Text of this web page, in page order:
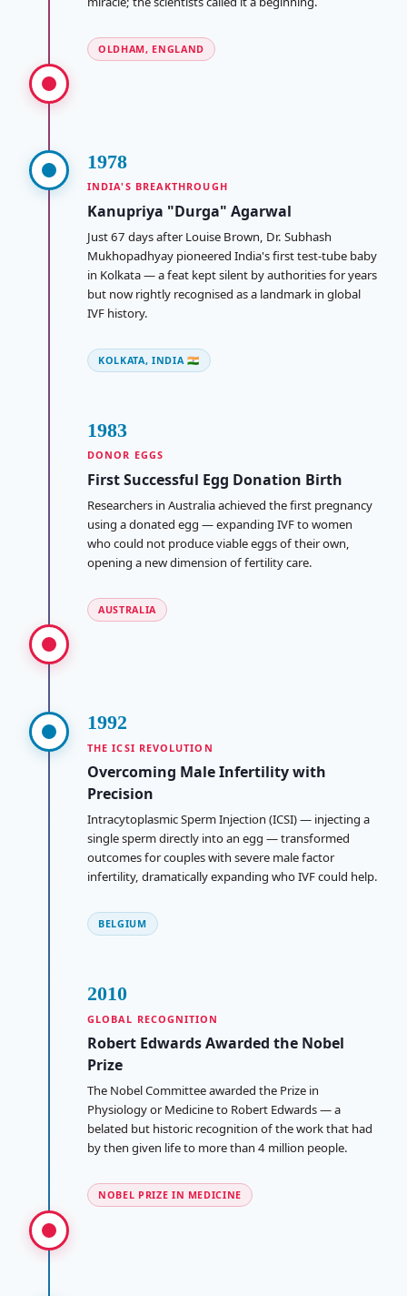
OLDHAM, ENGLAND
1978
INDIA'S BREAKTHROUGH
Kanupriya "Durga" Agarwal
Just 67 days after Louise Brown, Dr. Subhash
Mukhopadhyay pioneered India's first test-tube baby
in Kolkata — a feat kept silent by authorities for years
but now rightly recognised as a landmark in global
IVF history.
KOLKATA, INDIA 🇮🇳
1983
DONOR EGGS
First Successful Egg Donation Birth
Researchers in Australia achieved the first pregnancy
using a donated egg — expanding IVF to women
who could not produce viable eggs of their own,
opening a new dimension of fertility care.
AUSTRALIA
1992
THE ICSI REVOLUTION
Overcoming Male Infertility with
Precision
Intracytoplasmic Sperm Injection (ICSI) — injecting a
single sperm directly into an egg — transformed
outcomes for couples with severe male factor
infertility, dramatically expanding who IVF could help.
BELGIUM
2010
GLOBAL RECOGNITION
Robert Edwards Awarded the Nobel
Prize
The Nobel Committee awarded the Prize in
Physiology or Medicine to Robert Edwards — a
belated but historic recognition of the work that had
by then given life to more than 4 million people.
NOBEL PRIZE IN MEDICINE